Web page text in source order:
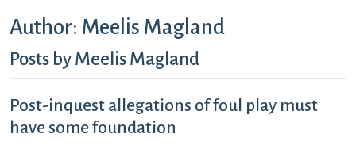
Author: Meelis Magland
Posts by Meelis Magland
Post-inquest allegations of foul play must
have some foundation